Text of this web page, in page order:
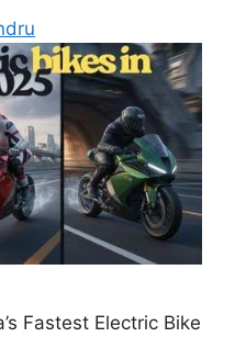
Fastest Electric Bike